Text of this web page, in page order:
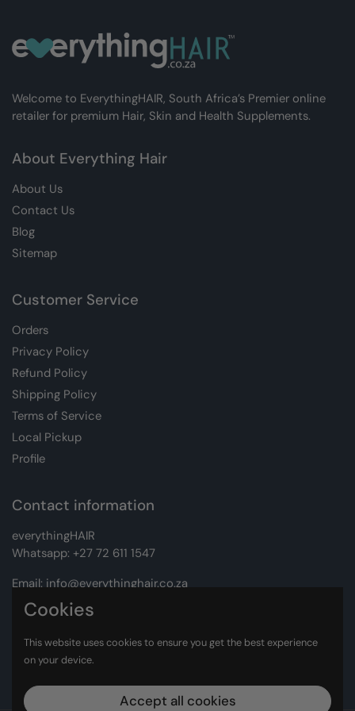
Welcome to EverythingHAIR, South Africa’s Premier online
retailer for premium Hair, Skin and Health Supplements.
About Everything Hair
About Us
Contact Us
Blog
Sitemap
Customer Service
Orders
Privacy Policy
Refund Policy
Shipping Policy
Terms of Service
Local Pickup
Profile
Contact information
everythingHAIR
Whatsapp: +27 72 611 1547
Email: info@everythinghair.co.za
Address:Unit D1 The Gantry, Witkoppen Road, Lonehill,
Cookies
This website uses cookies to ensure you get the best experience
on your device.
Accept all cookies